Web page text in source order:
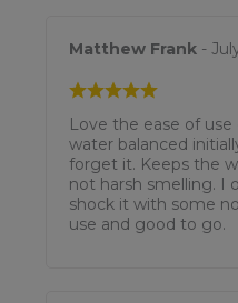
Matthew Frank -
Love the ease of
water balanced
forget it. Keeps the
not harsh smelling. I
shock it with some
use and good to go.